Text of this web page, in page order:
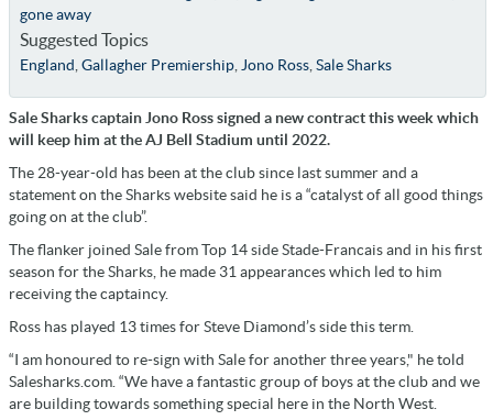
gone away
Suggested Topics
England Gallagher Premiership, Jono Ross, Sale Sharks
Sale Sharks captain Jono Ross signed a new contract this week which
will keep him at the AJ Bell Stadium until 2022.
The 28-year-old has been at the club since last summer and a
statement on the Sharks website said he is a “catalyst of all good things
going on at the club”.
The flanker joined Sale from Top 14 side Stade-Francais and in his first
season for the Sharks, he made 31 appearances which led to him
receiving the captaincy.
Ross has played 13 times for Steve Diamond’s side this term.
“I am honoured to re-sign with Sale for another three years," he told
Salesharks.com. “We have a fantastic group of boys at the club and we
are building towards something special here in the North West.